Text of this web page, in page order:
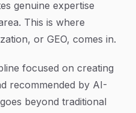
genuine expertise
This is where
or GEO, comes in.
focused on creating
recommended by AI-
beyond traditional